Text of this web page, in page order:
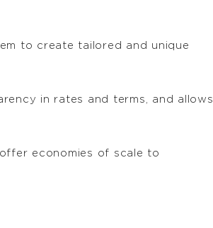
to create tailored and unique
in rates and terms, and allows
economies of scale to